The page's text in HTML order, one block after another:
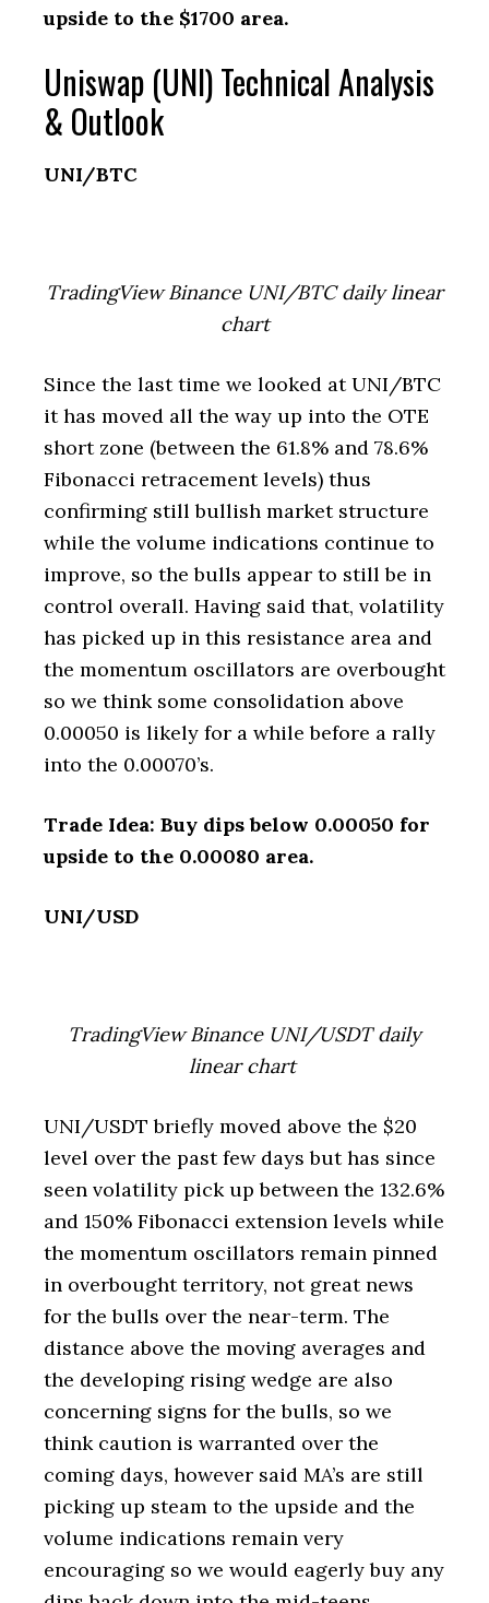
upside to the $1700 area.
Uniswap (UNI) Technical Analysis
& Outlook
UNI/BTC
TradingView Binance UNI/BTC daily linear
chart
Since the last time we looked at UNI/BTC
it has moved all the way up into the OTE
short zone (between the 61.8% and 78.6%
Fibonacci retracement levels) thus
confirming still bullish market structure
while the volume indications continue to
improve, so the bulls appear to still be in
control overall. Having said that, volatility
has picked up in this resistance area and
the momentum oscillators are overbought
so we think some consolidation above
0.00050 is likely for a while before a rally
into the 0.00070’s.
Trade Idea: Buy dips below 0.00050 for
upside to the 0.00080 area.
UNI/USD
TradingView Binance UNI/USDT daily
linear chart
UNI/USDT briefly moved above the $20
level over the past few days but has since
seen volatility pick up between the 132.6%
and 150% Fibonacci extension levels while
the momentum oscillators remain pinned
in overbought territory, not great news
for the bulls over the near-term. The
distance above the moving averages and
the developing rising wedge are also
concerning signs for the bulls, so we
think caution is warranted over the
coming days, however said MA’s are still
picking up steam to the upside and the
volume indications remain very
encouraging so we would eagerly buy any